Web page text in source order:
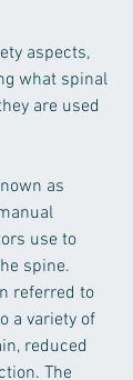
aspects,
what spinal
are used
as
use to
spine.
referred to
a variety of
reduced
The